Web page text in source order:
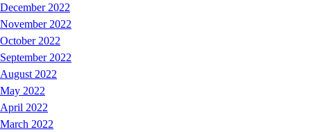
December 2022
November 2022
October 2022
September 2022
August 2022
May 2022
April 2022
March 2022